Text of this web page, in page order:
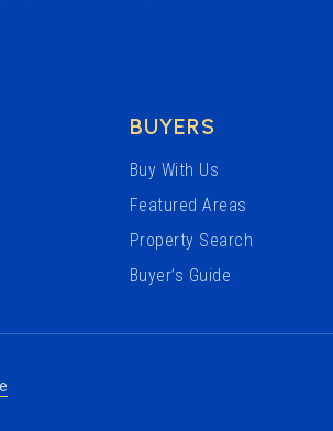
BUYERS
Buy With Us
Featured Areas
Property Search
Buyer’s Guide